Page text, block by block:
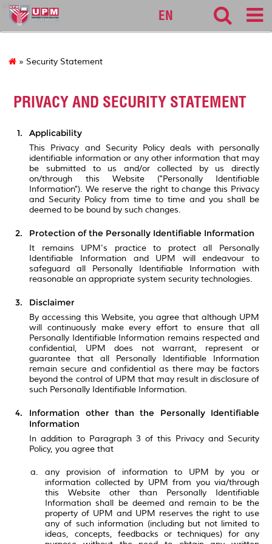
pku
EN
» Security Statement
PRIVACY AND SECURITY STATEMENT
Applicability
This Privacy and Security Policy deals with personally
identifiable information or any other information that may
be submitted to us and/or collected by us directly
on/through this Website ("Personally Identifiable
Information"). We reserve the right to change this Privacy
and Security Policy from time to time and you shall be
deemed to be bound by such changes.
Protection of the Personally Identifiable Information
It remains UPM's practice to protect all Personally
Identifiable Information and UPM will endeavour to
safeguard all Personally Identifiable Information with
reasonable an appropriate system security technologies.
Disclaimer
By accessing this Website, you agree that although UPM
will continuously make every effort to ensure that all
Personally Identifiable Information remains respected and
confidential, UPM does not warrant, represent or
guarantee that all Personally Identifiable Information
remain secure and confidential as there may be factors
beyond the control of UPM that may result in disclosure of
such Personally Identifiable Information.
Information other than the Personally Identifiable
Information
In addition to Paragraph 3 of this Privacy and Security
Policy, you agree that
any provision of information to UPM by you or
information collected by UPM from you via/through
this Website other than Personally Identifiable
Information shall be deemed and remain to be the
property of UPM and UPM reserves the right to use
any of such information (including but not limited to
ideas, concepts, feedbacks or techniques) for any